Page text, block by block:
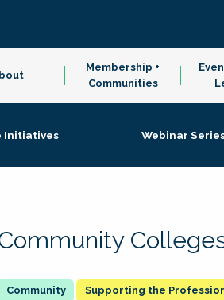
Membership +
Communities
Initiatives Webinar
Supporting the